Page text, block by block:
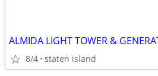
ALMIDA LIGHT TOWER &
8/4 staten island